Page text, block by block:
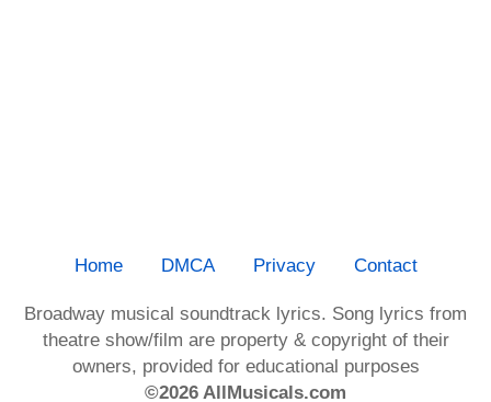
Home DMCA Privacy Contact
Broadway musical soundtrack lyrics. Song lyrics from
theatre show/film are property & copyright of their
owners, provided for educational purposes
©2026 AllMusicals.com